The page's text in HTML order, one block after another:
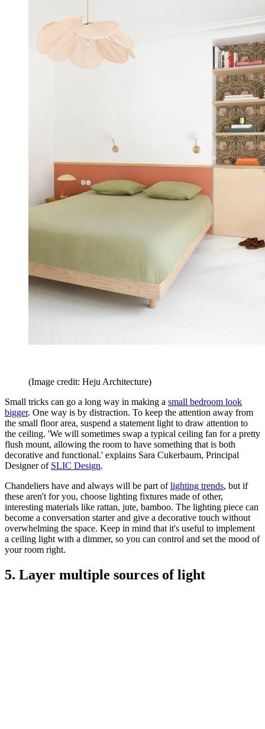
(Image credit: Heju Architecture)
Small tricks can go a long way in making a small bedroom look
bigger. One way is by distraction. To keep the attention away from
the small floor area, suspend a statement light to draw attention to
the ceiling. 'We will sometimes swap a typical ceiling fan for a pretty
flush mount, allowing the room to have something that is both
decorative and functional.' explains Sara Cukerbaum, Principal
Designer of SLIC Design.
Chandeliers have and always will be part oflighting trends, but if
these aren't for you, choose lighting fixtures made of other,
interesting materials like rattan, jute, bamboo. The lighting piece can
become a conversation starter and give a decorative touch without
overwhelming the space. Keep in mind that it's useful to implement
a ceiling light with a dimmer, so you can control and set the mood of
your room right.
5. Layer multiple sources of light